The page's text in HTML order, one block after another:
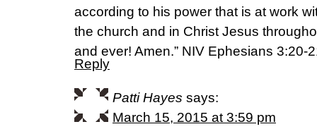
according to his power that is at work
the church and in Christ Jesus
and ever! Amen.” NIV Ephesians 3:20-
Reply
Patti Hayes says:
March 15, 2015 at 3:59 pm